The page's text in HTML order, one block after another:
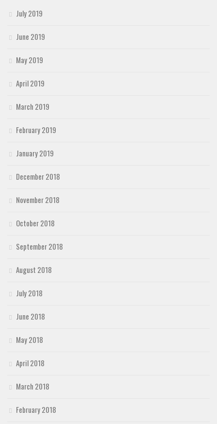
July 2019
June 2019
May 2019
April 2019
March 2019
February 2019
January 2019
December 2018
November 2018
October 2018
September 2018
August 2018
July 2018
June 2018
May 2018
April 2018
March 2018
February 2018